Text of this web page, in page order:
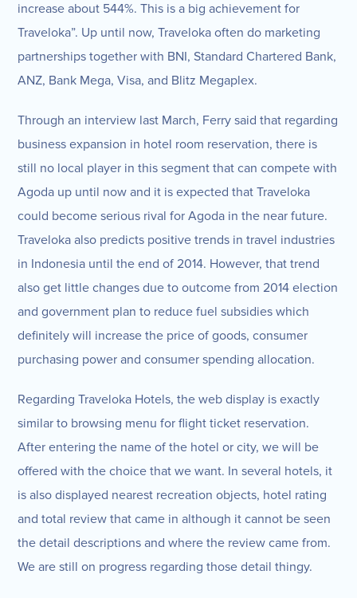
increase about 544%. This is a big achievement for
Traveloka”. Up until now, Traveloka often do marketing
partnerships together with BNI, Standard Chartered Bank,
ANZ, Bank Mega, Visa, and Blitz Megaplex.
Through an interview last March, Ferry said that regarding
business expansion in hotel room reservation, there is
still no local player in this segment that can compete with
Agoda up until now and it is expected that Traveloka
could become serious rival for Agoda in the near future.
Traveloka also predicts positive trends in travel industries
in Indonesia until the end of 2014. However, that trend
also get little changes due to outcome from 2014 election
and government plan to reduce fuel subsidies which
definitely will increase the price of goods, consumer
purchasing power and consumer spending allocation.
Regarding Traveloka Hotels, the web display is exactly
similar to browsing menu for flight ticket reservation.
After entering the name of the hotel or city, we will be
offered with the choice that we want. In several hotels, it
is also displayed nearest recreation objects, hotel rating
and total review that came in although it cannot be seen
the detail descriptions and where the review came from.
We are still on progress regarding those detail thingy.